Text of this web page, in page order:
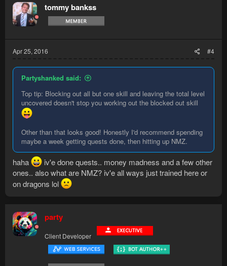
tommy bankss
Apr 25, 2016 #4
Partyshanked said:
Top tip: Blocking out all but one skill and leaving the total level
uncovered doesn't stop you working out the blocked out skill
Other than that looks good! Honestly I'd recommend spending
maybe a week getting quests done, then hitting up NMZ.
haha
iv'e done quests.. money madness and a few other
ones.. also what are NMZ? iv'e all ways just trained here or
on dragons lol
party
Client Developer